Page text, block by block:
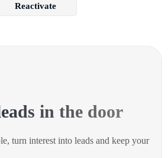
Reactivate
in the door
turn interest into leads and keep your